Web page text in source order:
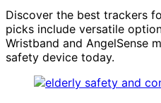
Discover the best trackers
picks include versatile
Wristband and AngelSense
safety device today.